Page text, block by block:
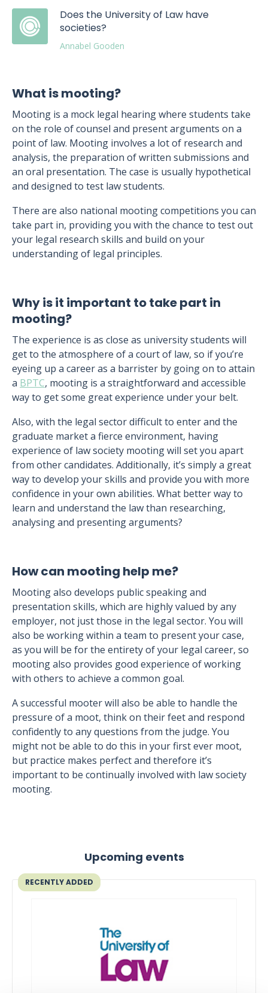
Does the University of Law have
societies?
Annabel Gooden
What is mooting?
Mooting is a mock legal hearing where students take
on the role of counsel and present arguments on a
point of law. Mooting involves a lot of research and
analysis, the preparation of written submissions and
an oral presentation. The case is usually hypothetical
and designed to test law students.
There are also national mooting competitions you can
take part in, providing you with the chance to test out
your legal research skills and build on your
understanding of legal principles.
Why is it important to take part in
mooting?
The experience is as close as university students will
get to the atmosphere of a court of law, so if you’re
eyeing up a career as a barrister by going on to attain
a BPTC, mooting is a straightforward and accessible
way to get some great experience under your belt.
Also, with the legal sector difficult to enter and the
graduate market a fierce environment, having
experience of law society mooting will set you apart
from other candidates. Additionally, it’s simply a great
way to develop your skills and provide you with more
confidence in your own abilities. What better way to
learn and understand the law than researching,
analysing and presenting arguments?
How can mooting help me?
Mooting also develops public speaking and
presentation skills, which are highly valued by any
employer, not just those in the legal sector. You will
also be working within a team to present your case,
as you will be for the entirety of your legal career, so
mooting also provides good experience of working
with others to achieve a common goal.
A successful mooter will also be able to handle the
pressure of a moot, think on their feet and respond
confidently to any questions from the judge. You
might not be able to do this in your first ever moot,
but practice makes perfect and therefore it’s
important to be continually involved with law society
mooting.
Upcoming events
RECENTLY ADDED